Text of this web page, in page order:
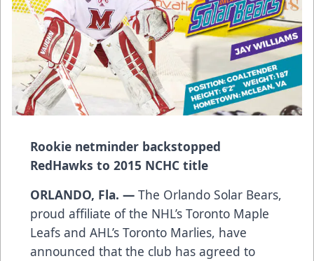
Rookie netminder backstopped
RedHawks to 2015 NCHC title
ORLANDO, Fla. — The Orlando Solar Bears,
proud affiliate of the NHL’s Toronto Maple
Leafs and AHL’s Toronto Marlies, have
announced that the club has agreed to